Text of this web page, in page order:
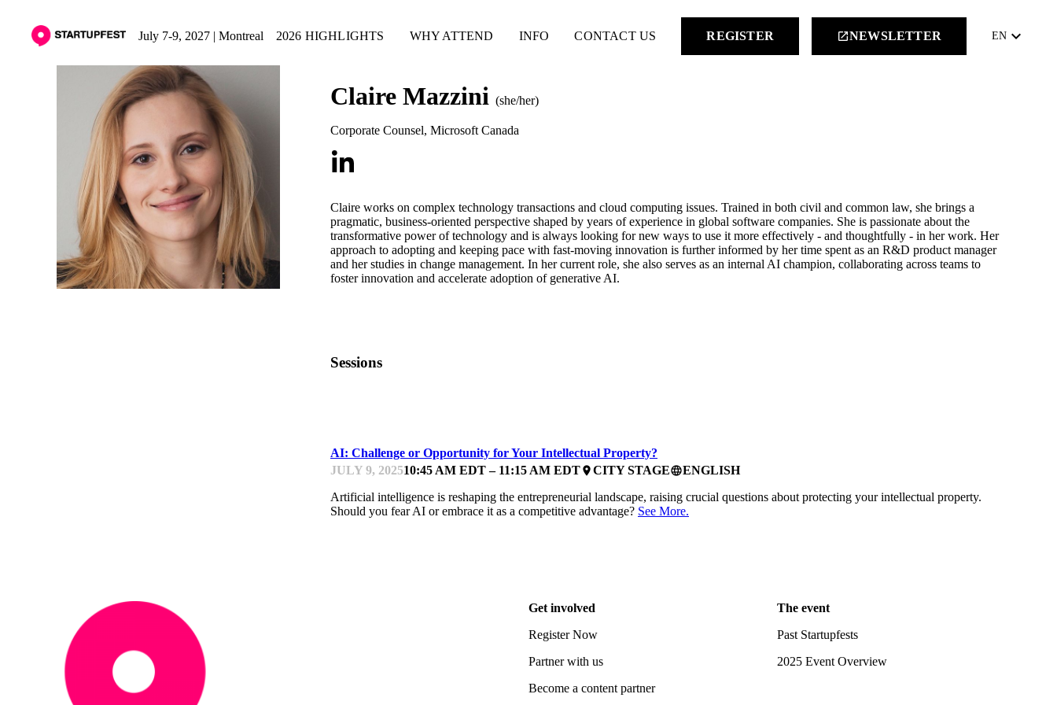
July 7-9, 2027 | Montreal 2026 HIGHLIGHTS WHY ATTEND INFO CONTACT US REGISTER launchNEWSLETTER EN keyboard_arrow_down
Claire Mazzini (she/her)
Corporate Counsel, Microsoft Canada
Claire works on complex technology transactions and cloud computing issues. Trained in both civil and common law, she brings a
pragmatic, business-oriented perspective shaped by years of experience in global software companies. She is passionate about the
transformative power of technology and is always looking for new ways to use it more effectively - and thoughtfully - in her work. Her
approach to adopting and keeping pace with fast-moving innovation is further informed by her time spent as an R&D product manager
and her studies in change management. In her current role, she also serves as an internal AI champion, collaborating across teams to
foster innovation and accelerate adoption of generative AI.
Sessions
AI: Challenge or Opportunity for Your Intellectual Property?
JULY 9, 202510:45 AM EDT – 11:15 AM EDTplaceCITY STAGElanguageENGLISH
Artificial intelligence is reshaping the entrepreneurial landscape, raising crucial questions about protecting your intellectual property.
Should you fear AI or embrace it as a competitive advantage? See More.
Get involved
Register Now
Partner with us
Become a content partner
The event
Past Startupfests
2025 Event Overview